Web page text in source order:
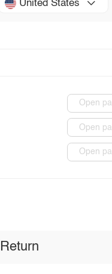
United States
Open
Open
Open